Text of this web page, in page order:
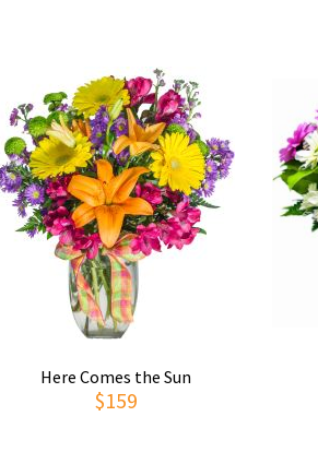
Here Comes the Sun
$159